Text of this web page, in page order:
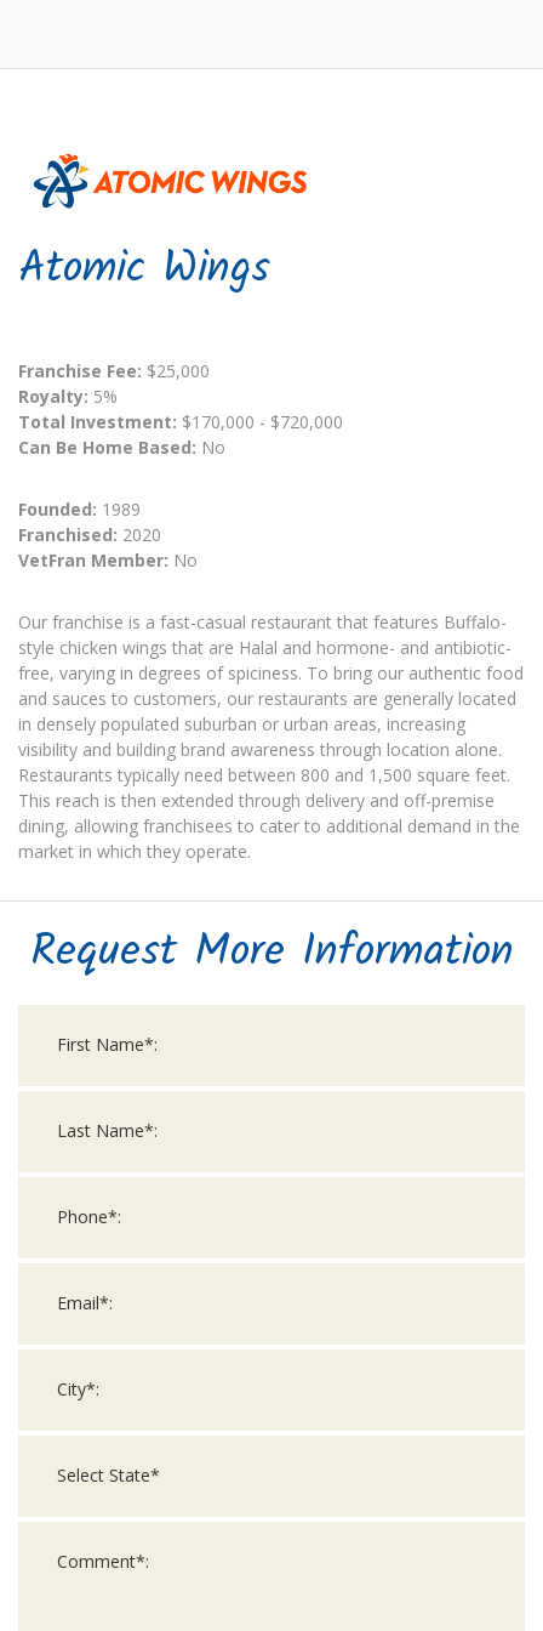
Atomic Wings
Franchise Fee: $25,000
Royalty: 5%
Total Investment: $170,000 - $720,000
Can Be Home Based: No
Founded: 1989
Franchised: 2020
VetFran Member: No
Our franchise is a fast-casual restaurant that features Buffalo-
style chicken wings that are Halal and hormone- and antibiotic-
free, varying in degrees of spiciness. To bring our authentic food
and sauces to customers, our restaurants are generally located
in densely populated suburban or urban areas, increasing
visibility and building brand awareness through location alone.
Restaurants typically need between 800 and 1,500 square feet.
This reach is then extended through delivery and off-premise
dining, allowing franchisees to cater to additional demand in the
market in which they operate.
Request More Information